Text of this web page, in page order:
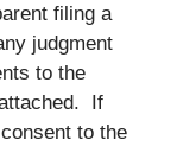
filing a
judgment
to the
If
to the